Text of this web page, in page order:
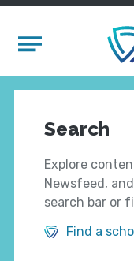
Mobile Menu
Search
Explore
Newsfeed,
search bar or
Find a